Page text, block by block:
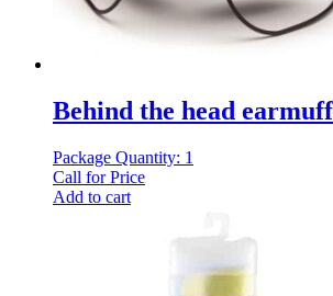
Behind the head
Package Quantity: 1
Call for Price
Add to cart